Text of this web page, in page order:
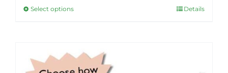
Select optionsThis
multiple
variants.
Details